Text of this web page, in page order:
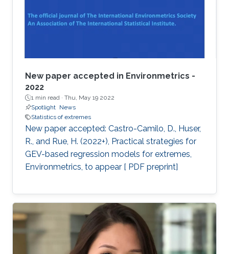
New paper accepted in Environmetrics -
2022
1 min read · Thu, May 19 2022
Spotlight News
Statistics of extremes
New paper accepted: Castro-Camilo, D., Huser,
R., and Rue, H. (2022+), Practical strategies for
GEV-based regression models for extremes,
Environmetrics, to appear [ PDF preprint]